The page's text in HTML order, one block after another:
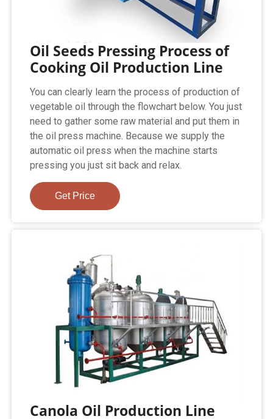
Oil Seeds Pressing Process of
Cooking Oil Production Line
You can clearly learn the process of production of
vegetable oil through the flowchart below. You just
need to gather some raw material and put them in
the oil press machine. Because we supply the
automatic oil press when the machine starts
pressing you just sit back and relax.
Get Price
Canola Oil Production Line